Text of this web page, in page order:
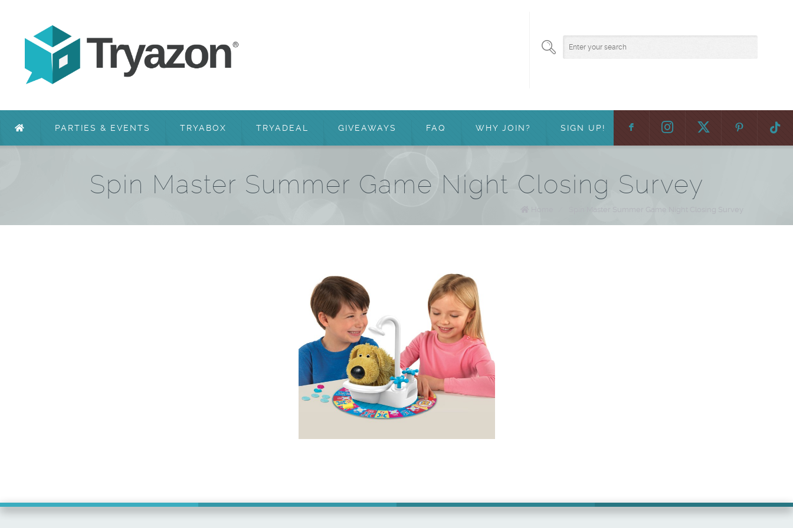
F :
PARTIES & EVENTS TRYABOX TRYADEAL GIVEAWAYS FAQ WHY JOIN? SIGN UP!
Spin Master Summer Game Night Closing Survey
Spin Master Summer Game Night Closing Survey